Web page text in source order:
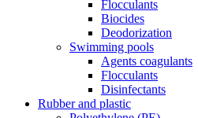
Flocculants
Biocides
Deodorization
Swimming pools
Agents coagulants
Flocculants
Disinfectants
Rubber and plastic